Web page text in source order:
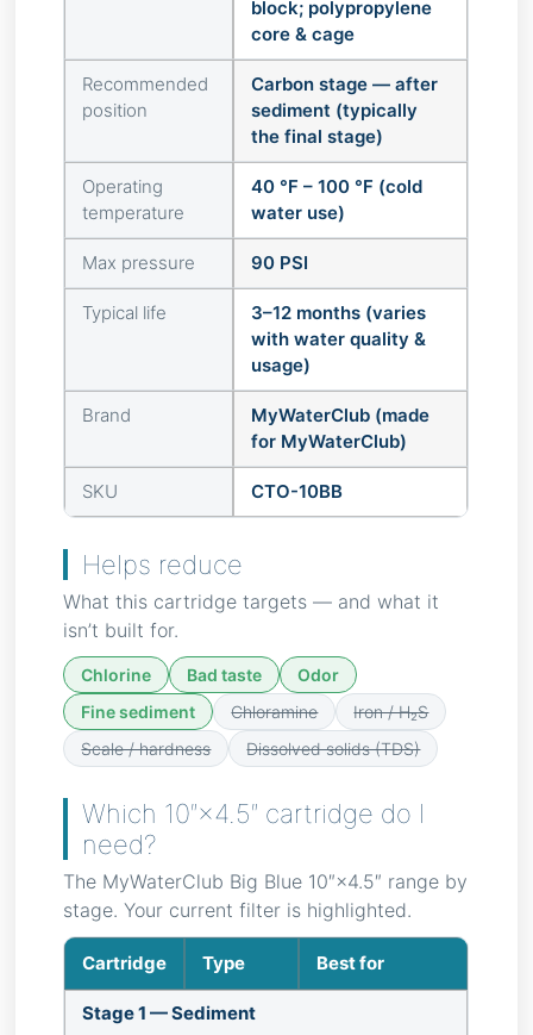
block; polypropylene
core & cage
Recommended
position
Carbon stage — after
sediment (typically
the final stage)
Operating
temperature
40 °F – 100 °F (cold
water use)
Max pressure 90 PSI
Typical life
3–12 months (varies
with water quality &
usage)
Brand
MyWaterClub (made
for MyWaterClub)
SKU CTO-10BB
Helps reduce
What this cartridge targets — and what it
isn’t built for.
Chlorine Bad taste
Odor
Fine sediment
Chloramine
Iron / H₂S
Scale / hardness
Dissolved solids (TDS)
Which 10″×4.5″ cartridge do I
need?
The MyWaterClub Big Blue 10″×4.5″ range by
stage. Your current filter is highlighted.
Cartridge Type Best for
Stage 1 — Sediment